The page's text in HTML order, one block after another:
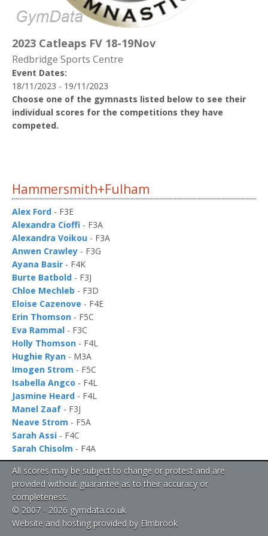
2023 Catleaps FV 18-19Nov
Redbridge Sports Centre
Event Dates:
18/11/2023 - 19/11/2023
Choose one of the gymnasts listed below to see their
individual scores for the competitions they have
competed.
Hammersmith+Fulham
Alex Ford - F3E
Alexandra Cioffi - F3A
Alexandra Voikou - F3A
Anwen Crawley - F3G
Ayana Basir - F4K
Burte Batbold - F3J
Chloe Mechleb - F3D
Eloise Cazenove - F4E
Erin Thomson - F5C
Eva Rammal - F3C
Holly Thomson - F4L
Hughie Ryan - M3A
Imogen Strom - F5C
Isabella Angco - F4L
Jasmine Heard - F4L
Manel Zaaf - F3J
Neave Strom - F5A
Sarah Assi - F4C
Sarah Chisolm - F4A
All scores may be subject to change or protest and are
provided without guarantee as to their accuracy or
completeness.
© 2007 - 2026 gymdata.co.uk
Website and hosting provided by Elmbrook